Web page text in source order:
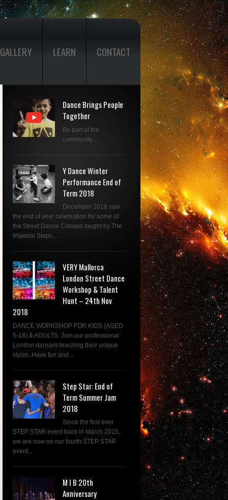
GALLERY LEARN CONTACT
Dance Brings People
Together
Be part of the
community....
Y Dance Winter
Performance End of
Term 2018
December 2018 saw
the end of year celebration for some of
the Street Dance Classes taught by The
Imperial Steps...
VERY Mallorca
London Street Dance
Workshop & Talent
Hunt – 24th Nov
2018
DANCE WORKSHOP FOR KIDS (AGED
5-18) & ADULTS. Join our professional
London dancers teaching their unique
styles. Have fun and...
Step Star: End of
Term Summer Jam
2018
Since the first ever
STEP STAR event back in March 2015,
we are now on our fourth STEP STAR
event...
M I B 20th
Anniversary